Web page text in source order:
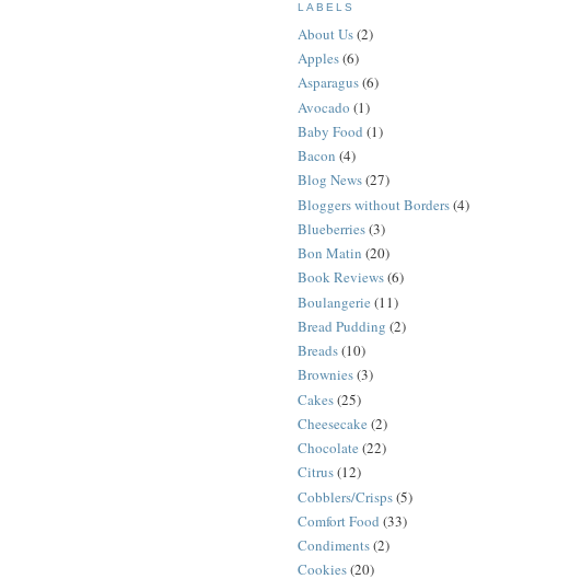
LABELS
About Us(2)
Apples(6)
Asparagus(6)
Avocado (1)
Baby Food (1)
Bacon (4)
Blog News(27)
Bloggers without Borders(4)
Blueberries(3)
Bon Matin (20)
Book Reviews(6)
Boulangerie (11)
Bread Pudding (2)
Breads(10)
Brownies(3)
Cakes(25)
Cheesecake (2)
Chocolate (22)
Citrus(12)
Cobblers/Crisps(5)
Comfort Food (33)
Condiments(2)
Cookies(20)